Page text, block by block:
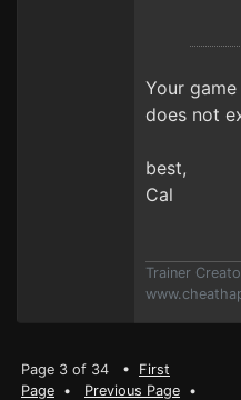
Your
does not
best,
Cal
Trainer
Page 3 of 34 • First
Page • Previous Page •